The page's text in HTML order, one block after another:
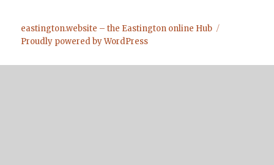
eastington.website – the Eastington online Hub
Proudly powered by WordPress